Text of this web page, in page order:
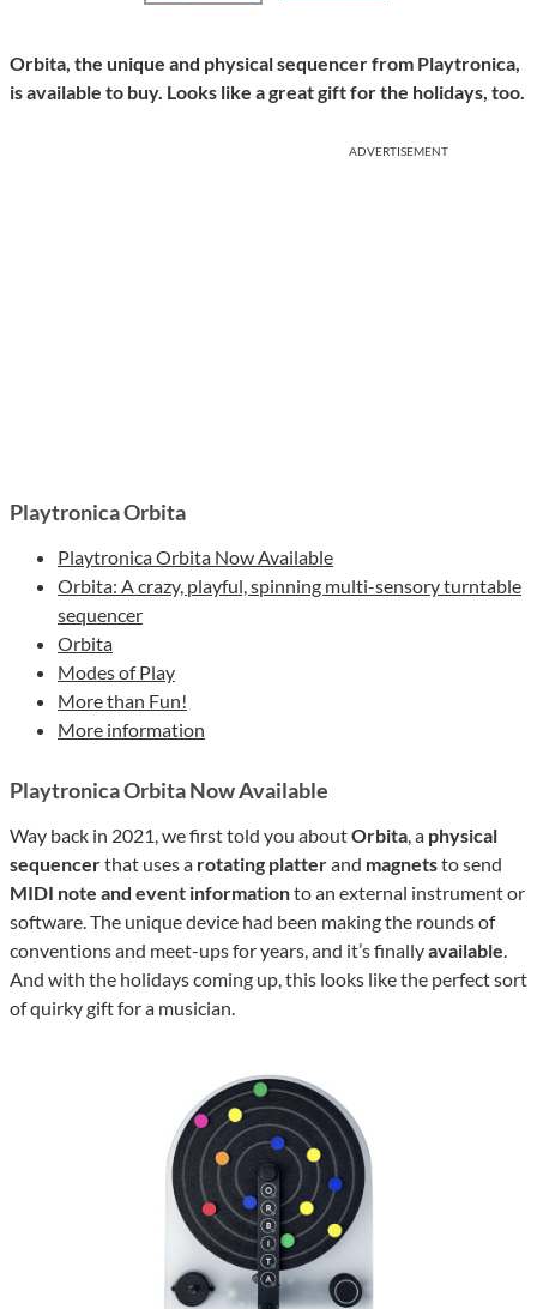
Orbita, the unique and physical sequencer from Playtronica,
is available to buy. Looks like a great gift for the holidays, too.
ADVERTISEMENT
Playtronica Orbita
Playtronica Orbita Now Available
Orbita: A crazy, playful, spinning multi-sensory turntable
sequencer
Orbita
Modes of Play
More than Fun!
More information
Playtronica Orbita Now Available
Way back in 2021, we first told you aboutOrbita, a physical
sequencerthat uses a rotating platterand magnetsto send
MIDI note and event informationto an external instrument or
software. The unique device had been making the rounds of
conventions and meet-ups for years, and it’s finallyavailable.
And with the holidays coming up, this looks like the perfect sort
of quirky gift for a musician.